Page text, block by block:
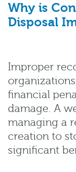
Why is
Disposal
Improper
financial
damage. A
managing a
creation to
significant